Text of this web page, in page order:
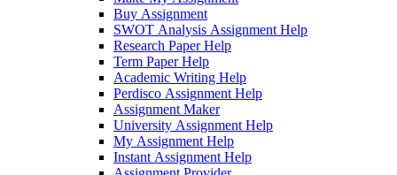
Buy Assignment
SWOT Analysis Assignment Help
Research Paper Help
Term Paper Help
Academic Writing Help
Perdisco Assignment Help
Assignment Maker
University Assignment Help
My Assignment Help
Instant Assignment Help